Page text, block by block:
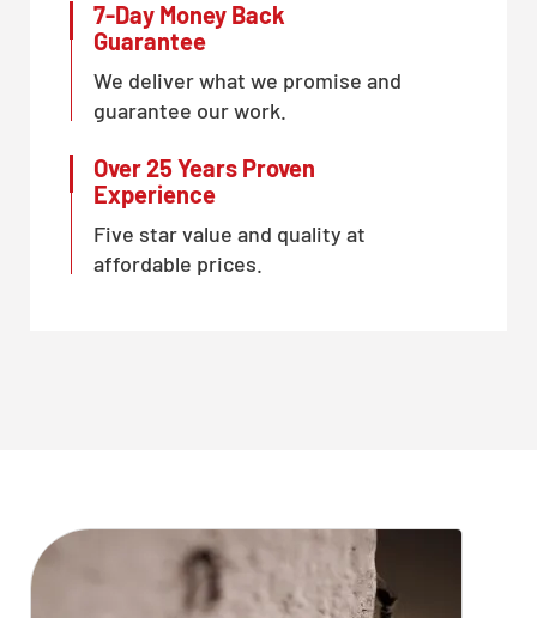
7-Day Money Back
Guarantee
We deliver what we promise and
guarantee our work.
Over 25 Years Proven
Experience
Five star value and quality at
affordable prices.